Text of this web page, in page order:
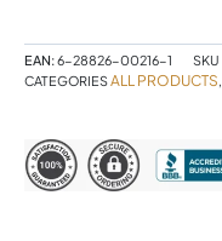
quantity
EAN:6-28826-00216-1 SKU
CATEGORIESALL PRODUCTS,